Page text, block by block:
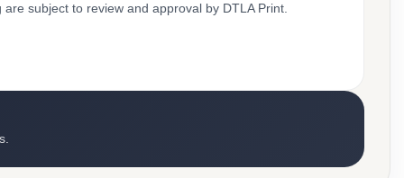
subject to review and approval by DTLA Print.